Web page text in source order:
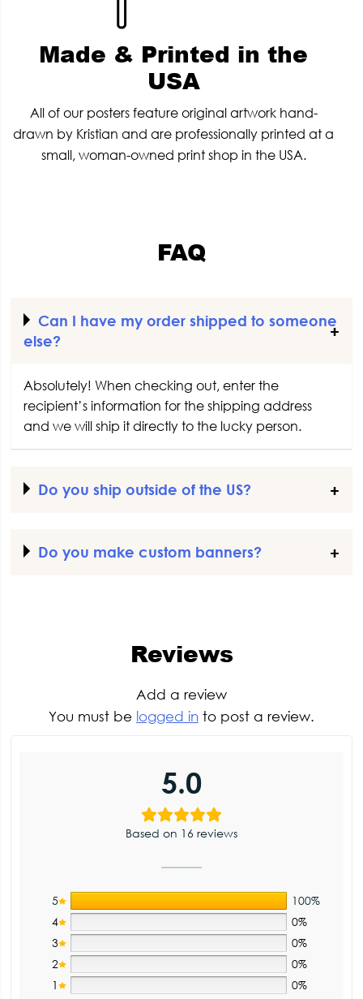
Made & Printed in the
USA
All of our posters feature original artwork hand-
drawn by Kristian and are professionally printed at a
small, woman-owned print shop in the USA.
FAQ
Can I have my order shipped to someone
else?
Absolutely! When checking out, enter the
recipient’s information for the shipping address
and we will ship it directly to the lucky person.
Do you ship outside of the US?
Do you make custom banners?
Reviews
Add a review
You must be logged in to post a review.
5.0
Based on 16 reviews
5
100%
4
0%
3
0%
2
0%
1
0%